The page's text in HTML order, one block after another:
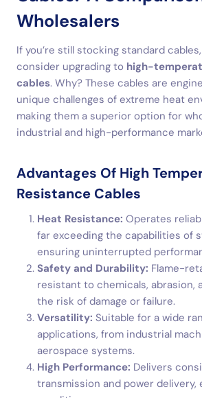
Wholesalers
If you’re still stocking standard
consider upgrading to high-
cables. Why? These cables are
unique challenges of extreme heat
making them a superior option for
industrial and high-performance
Advantages Of High
Resistance Cables
Heat Resistance: Operates
far exceeding the capabilities of
ensuring uninterrupted
Safety and Durability: Flame-
resistant to chemicals, abrasion,
the risk of damage or failure.
Versatility: Suitable for a wide
applications, from industrial
aerospace systems.
High Performance: Delivers
transmission and power delivery,